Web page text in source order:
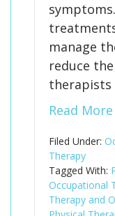
manage
reduce
therapists
Read More
Filed Under:
Therapy
Tagged With:
Occupational
Therapy and